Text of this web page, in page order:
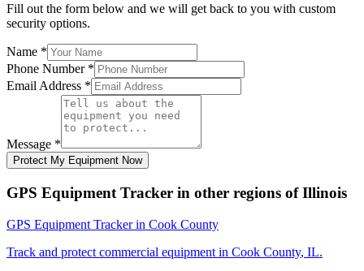
Fill out the form below and we will get back to you with custom
security options.
Name *
Phone Number *
Email Address *
Message *
Protect My Equipment Now
GPS Equipment Tracker in other regions ofIllinois
GPS Equipment Trackerin Cook County
Track and protect commercial equipment in Cook County, IL.